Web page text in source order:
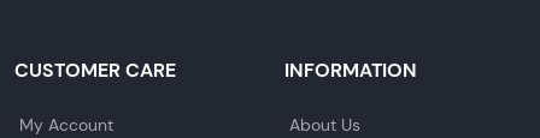
CUSTOMER CARE
My Account
INFORMATION
About Us